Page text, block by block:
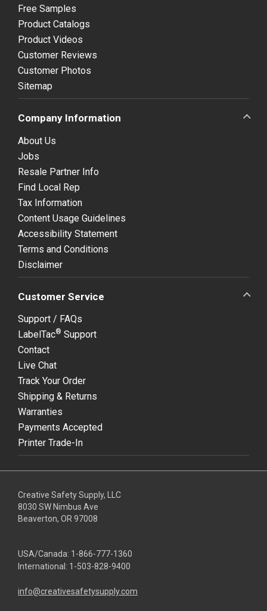
Free Samples
Product Catalogs
Product Videos
Customer Reviews
Customer Photos
Sitemap
Company Information
About Us
Jobs
Resale Partner Info
Find Local Rep
Tax Information
Content Usage Guidelines
Accessibility Statement
Terms and Conditions
Disclaimer
Customer Service
Support / FAQs
LabelTac® Support
Contact
Live Chat
Track Your Order
Shipping & Returns
Warranties
Payments Accepted
Printer Trade-In
Creative Safety Supply, LLC
8030 SW Nimbus Ave
Beaverton, OR 97008
USA/Canada: 1-866-777-1360
International: 1-503-828-9400
info@creativesafetysupply.com